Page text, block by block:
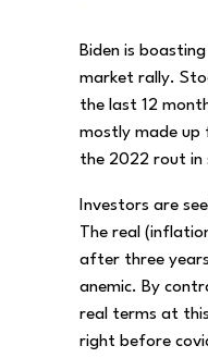
Biden is
market rally.
the last 12
mostly made up
the 2022 rout in
Investors are
The real
after three
anemic. By
real terms at
right before